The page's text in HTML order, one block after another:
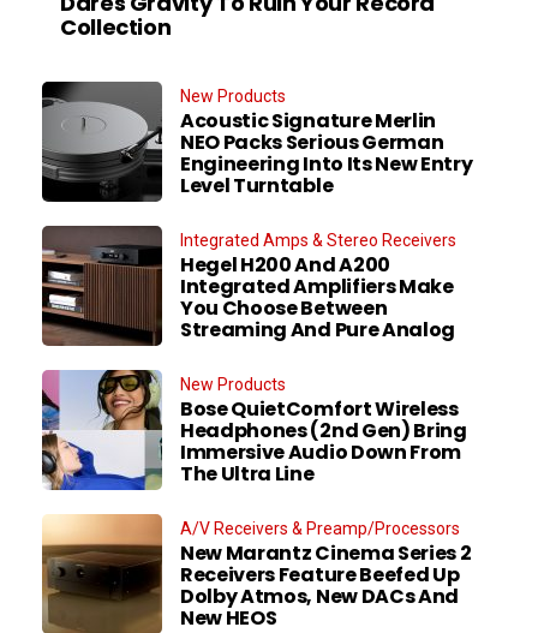
Collection
New Products
Acoustic Signature Merlin
NEO Packs Serious German
Engineering Into Its New Entry
Level Turntable
Integrated Amps & Stereo Receivers
Hegel H200 And A200
Integrated Amplifiers Make
You Choose Between
Streaming And Pure Analog
New Products
Bose QuietComfort Wireless
Headphones (2nd Gen) Bring
Immersive Audio Down From
The Ultra Line
A/V Receivers & Preamp/Processors
New Marantz Cinema Series 2
Receivers Feature Beefed Up
Dolby Atmos, New DACs And
New HEOS